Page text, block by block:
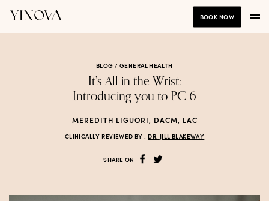
BOOK NOW
BLOG /GENERAL HEALTH
It’s All in the Wrist:
Introducing you to PC 6
MEREDITH LIGUORI, DACM, LAC
CLINICALLY REVIEWED BY : DR. JILL BLAKEWAY
SHARE ON